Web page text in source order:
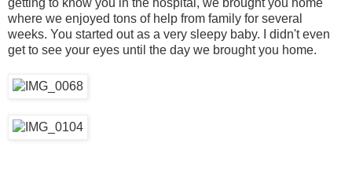
where we enjoyed tons of help from family for several
weeks. You started out as a very sleepy baby. I didn't even
get to see your eyes until the day we brought you home.